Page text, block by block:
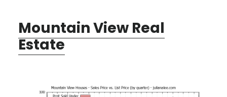
Mountain View Real
Estate